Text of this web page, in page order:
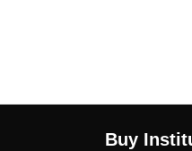
Buy